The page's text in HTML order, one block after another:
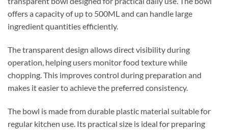
offers a capacity of up to 500ML and can handle large
ingredient quantities efficiently.
The transparent design allows direct visibility during
operation, helping users monitor food texture while
chopping. This improves control during preparation and
makes it easier to achieve the preferred consistency.
The bowl is made from durable plastic material suitable for
regular kitchen use. Its practical size is ideal for preparing